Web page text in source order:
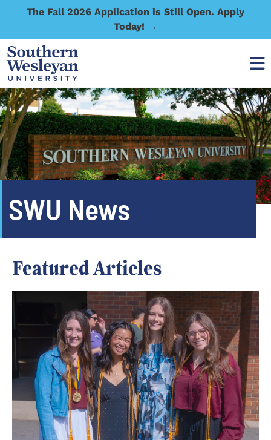
The Fall 2026 Application is Still Open. Apply
Today! →
SWU News
Featured Articles